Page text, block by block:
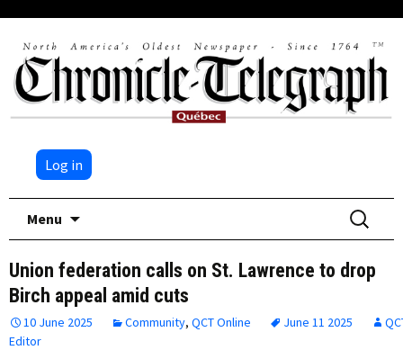
Log in
Menu
Search
for:
Union federation calls on St. Lawrence to drop
Birch appeal amid cuts
10 June 2025 Community, QCT Online June 11 2025
Editor